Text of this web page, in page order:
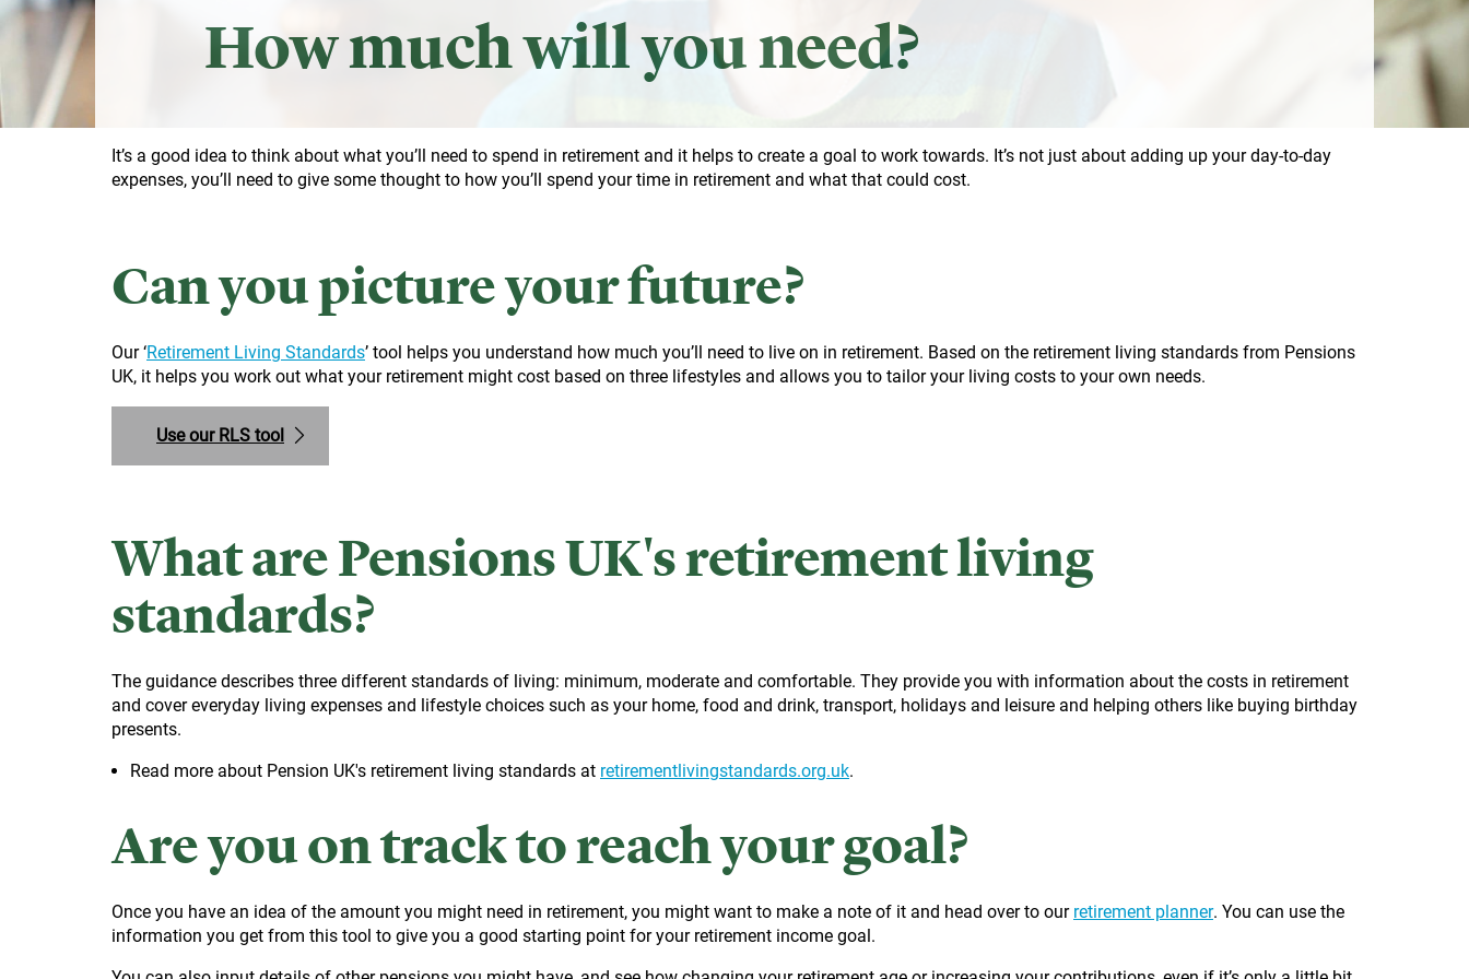
How much will you need?
It’s a good idea to think about what you’ll need to spend in retirement and it helps to create a goal to work towards. It’s not just about adding up your day-to-day
expenses, you’ll need to give some thought to how you’ll spend your time in retirement and what that could cost.
Can you picture your future?
Our ‘Retirement Living Standards’ tool helps you understand how much you’ll need to live on in retirement. Based on the retirement living standards from Pensions
UK, it helps you work out what your retirement might cost based on three lifestyles and allows you to tailor your living costs to your own needs.
Use our RLS tool
What are Pensions UK's retirement living
standards?
The guidance describes three different standards of living: minimum, moderate and comfortable. They provide you with information about the costs in retirement
and cover everyday living expenses and lifestyle choices such as your home, food and drink, transport, holidays and leisure and helping others like buying birthday
presents.
Read more about Pension UK's retirement living standards at retirementlivingstandards.org.uk.
Are you on track to reach your goal?
Once you have an idea of the amount you might need in retirement, you might want to make a note of it and head over to our retirement planner. You can use the
information you get from this tool to give you a good starting point for your retirement income goal.